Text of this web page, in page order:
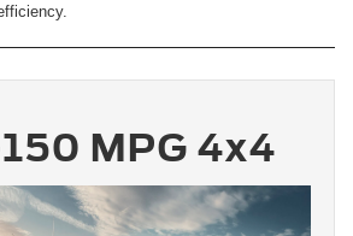
MPG 4x4